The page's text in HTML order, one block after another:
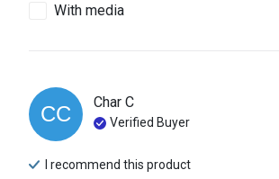
With media
CC Char C
Verified Buyer
I recommend this product